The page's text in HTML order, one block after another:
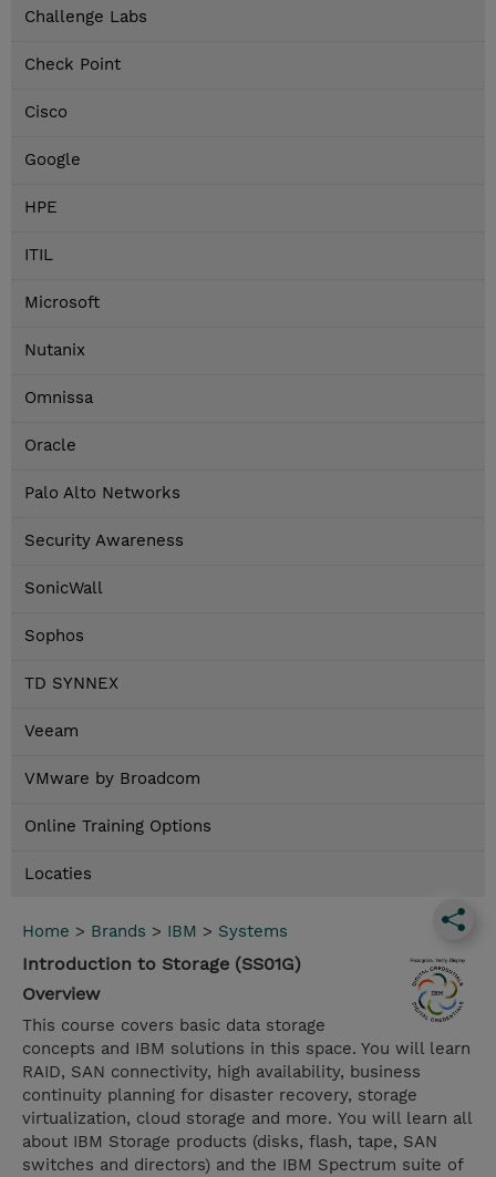
Challenge Labs
Check Point
Cisco
Google
HPE
ITIL
Microsoft
Nutanix
Omnissa
Oracle
Palo Alto Networks
Security Awareness
SonicWall
Sophos
TD SYNNEX
Veeam
VMware by Broadcom
Online Training Options
Locaties
Home > Brands > IBM > Systems
Introduction to Storage (SS01G)
Overview
This course covers basic data storage
concepts and IBM solutions in this space. You will learn
RAID, SAN connectivity, high availability, business
continuity planning for disaster recovery, storage
virtualization, cloud storage and more. You will learn all
about IBM Storage products (disks, flash, tape, SAN
switches and directors) and the IBM Spectrum suite of